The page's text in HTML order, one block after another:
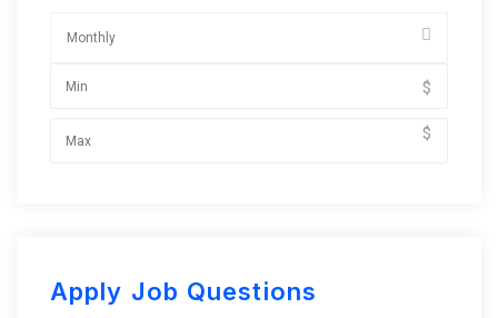
$
$
Apply Job Questions